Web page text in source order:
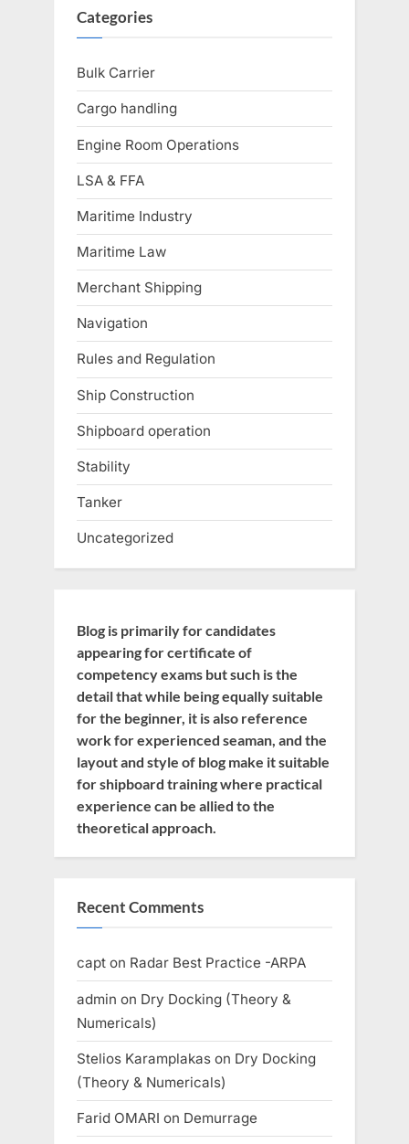
Categories
Bulk Carrier
Cargo handling
Engine Room Operations
LSA & FFA
Maritime Industry
Maritime Law
Merchant Shipping
Navigation
Rules and Regulation
Ship Construction
Shipboard operation
Stability
Tanker
Uncategorized
Blog is primarily for candidates
appearing for certificate of
competency exams but such is the
detail that while being equally suitable
for the beginner, it is also reference
work for experienced seaman, and the
layout and style of blog make it suitable
for shipboard training where practical
experience can be allied to the
theoretical approach.
Recent Comments
capt on Radar Best Practice -ARPA
admin on Dry Docking (Theory &
Numericals)
Stelios Karamplakas on Dry Docking
(Theory & Numericals)
Farid OMARI on Demurrage